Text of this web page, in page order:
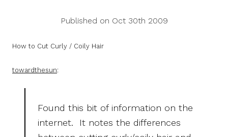
Published on Oct 30th 2009
How to Cut Curly / Coily Hair
towardthesun:
Found this bit of information on the
internet. It notes the differences